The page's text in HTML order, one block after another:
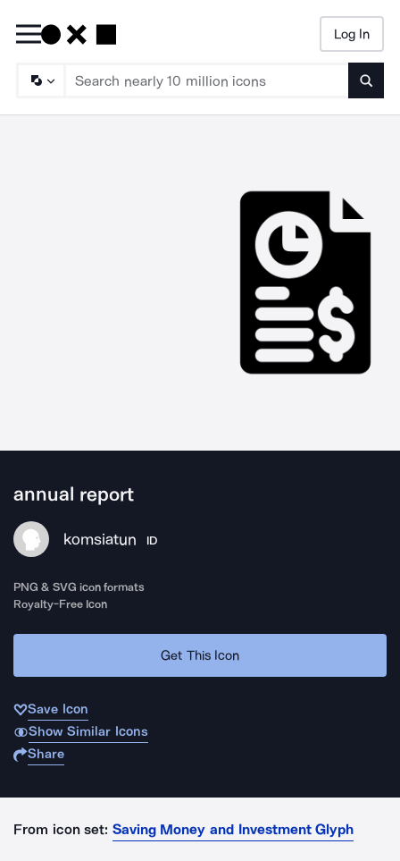
Log In
annual report
komsiatun ID
PNG & SVG icon formats
Royalty-Free Icon
Get This Icon
Save Icon
Show Similar Icons
Share
From icon set: Saving Money and Investment Glyph